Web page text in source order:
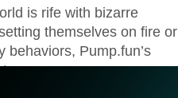
is rife with bizarre
themselves on fire or
behaviors, Pump.fun’s
to...